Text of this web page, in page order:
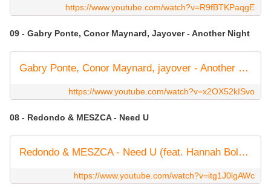
https://www.youtube.com/watch?v=R9fBTKPaqgE
09 - Gabry Ponte, Conor Maynard, Jayover - Another Night
Gabry Ponte, Conor Maynard, jayover - Another Night (Official Lyric Video)
https://www.youtube.com/watch?v=x2OX52kISvo
08 - Redondo & MESZCA - Need U
Redondo & MESZCA - Need U (feat. Hannah Boleyn)
https://www.youtube.com/watch?v=itg1J0lgAWc